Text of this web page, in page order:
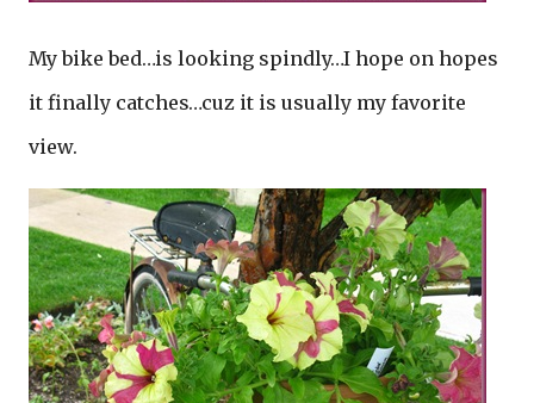
My bike bed…is looking spindly…I hope on hopes
it finally catches…cuz it is usually my favorite
view.